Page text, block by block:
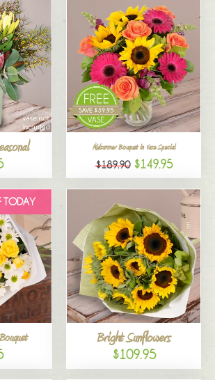
Midsummer Bouquet in Vase Special
$189.90 $149.95
TODAY
Bright Sunflowers
$109.95